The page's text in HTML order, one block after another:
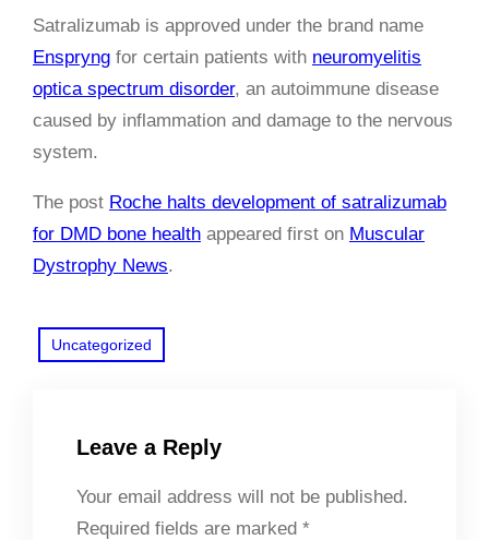
Satralizumab is approved under the brand name
Enspryng for certain patients with neuromyelitis
optica spectrum disorder, an autoimmune disease
caused by inflammation and damage to the nervous
system.
The post Roche halts development of satralizumab
for DMD bone health appeared first on Muscular
Dystrophy News.
Uncategorized
Leave a Reply
Your email address will not be published.
Required fields are marked *